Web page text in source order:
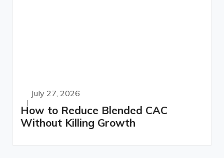
July 27, 2026
How to Reduce Blended CAC
Without Killing Growth